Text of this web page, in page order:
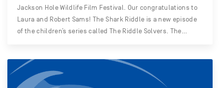
Jackson Hole Wildlife Film Festival. Our congratulations to
Laura and Robert Sams! The Shark Riddle is a new episode
of the children’s series called The Riddle Solvers. The…